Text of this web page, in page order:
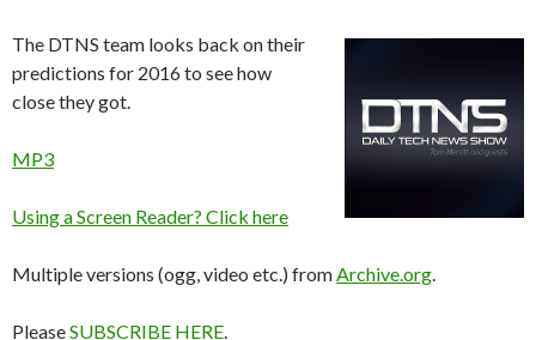
The DTNS team looks back on their
predictions for 2016 to see how
close they got.
MP3
Using a Screen Reader? Click here
Multiple versions (ogg, video etc.) fromArchive.org.
PleaseSUBSCRIBE HERE.